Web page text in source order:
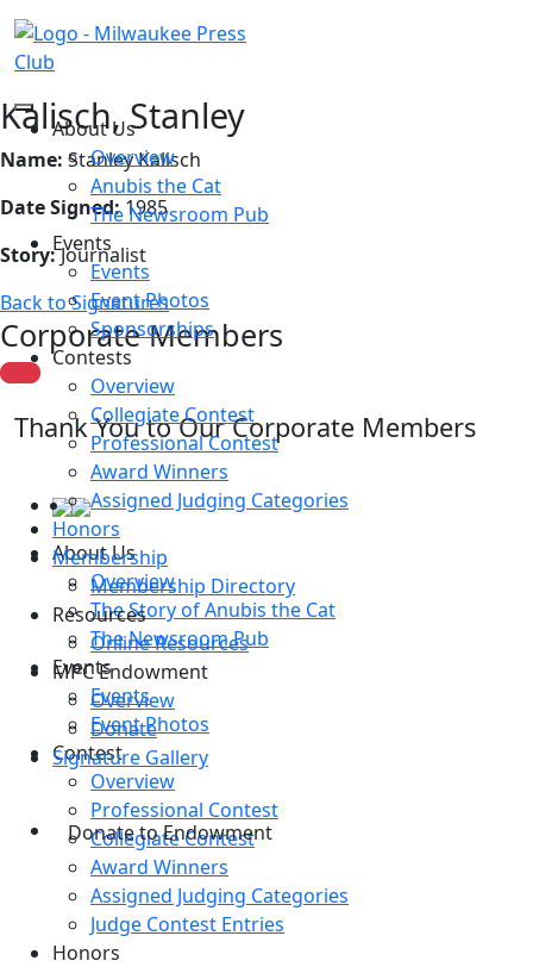
About Us
Overview
Anubis the Cat
The Newsroom Pub
Events
Events
Event Photos
Sponsorships
Contests
Overview
Collegiate Contest
Professional Contest
Award Winners
Assigned Judging Categories
Honors
Membership
Membership Directory
Resources
Online Resources
MPC Endowment
Overview
Donate
Signature Gallery
Donate to Endowment
Kalisch, Stanley
Name: Stanley Kalisch
Date Signed:1985
Story:Journalist
Back to Signatures
Corporate Members
Thank You to Our Corporate Members
About Us
Overview
The Story of Anubis the Cat
The Newsroom Pub
Events
Events
Event Photos
Contest
Overview
Professional Contest
Collegiate Contest
Award Winners
Assigned Judging Categories
Judge Contest Entries
Honors